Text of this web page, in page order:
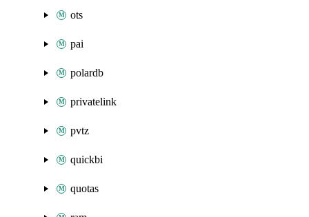
ots
pai
polardb
privatelink
pvtz
quickbi
quotas